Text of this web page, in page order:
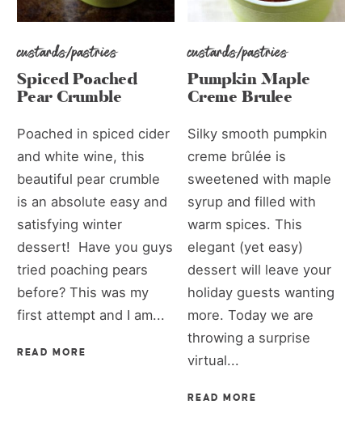
custards/pastries
Spiced Poached
Pear Crumble
Poached in spiced cider
and white wine, this
beautiful pear crumble
is an absolute easy and
satisfying winter
dessert! Have you guys
tried poaching pears
before? This was my
first attempt and I am...
READ MORE
custards/pastries
Pumpkin Maple
Creme Brulee
Silky smooth pumpkin
creme brûlée is
sweetened with maple
syrup and filled with
warm spices. This
elegant (yet easy)
dessert will leave your
holiday guests wanting
more. Today we are
throwing a surprise
virtual...
READ MORE